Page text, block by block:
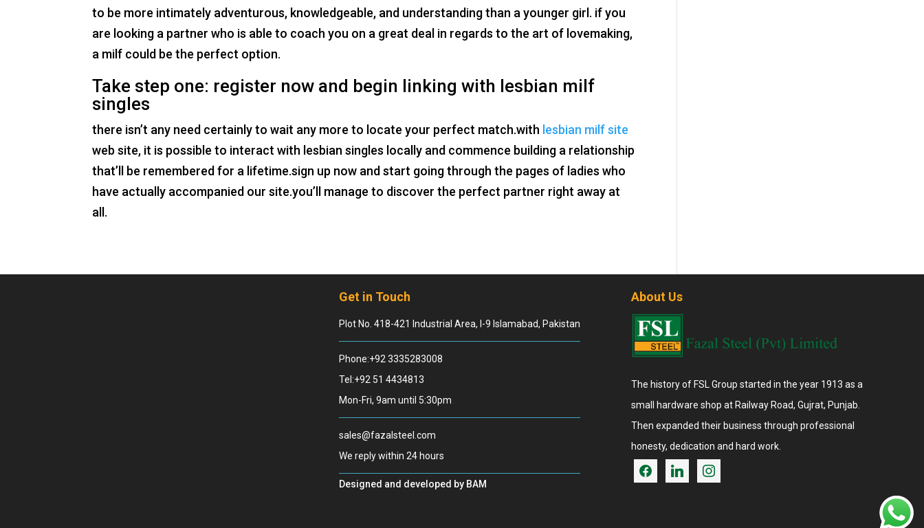
to be more intimately adventurous, knowledgeable, and understanding than a younger girl. if you
are looking a partner who is able to coach you on a great deal in regards to the art of lovemaking,
a milf could be the perfect option.
Take step one: register now and begin linking with lesbian milf
singles
there isn’t any need certainly to wait any more to locate your perfect match.with lesbian milf site
web site, it is possible to interact with lesbian singles locally and commence building a relationship
that’ll be remembered for a lifetime.sign up now and start going through the pages of ladies who
have actually accompanied our site.you’ll manage to discover the perfect partner right away at
all.
Get in Touch
Plot No. 418-421 Industrial Area, I-9 Islamabad, Pakistan
Phone:+92 3335283008
Tel:+92 51 4434813
Mon-Fri, 9am until 5:30pm
sales@fazalsteel.com
We reply within 24 hours
Designed and developed by BAM
About Us
The history of FSL Group started in the year 1913 as a
small hardware shop at Railway Road, Gujrat, Punjab.
Then expanded their business through professional
honesty, dedication and hard work.
facebooklinkedininstagram